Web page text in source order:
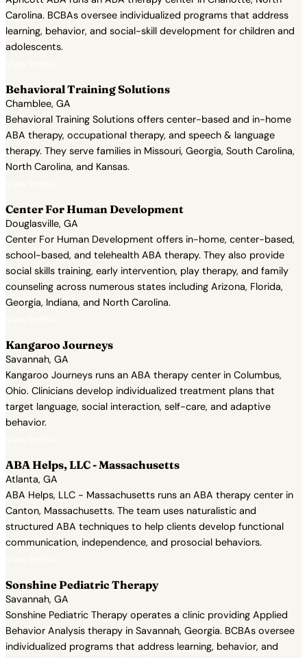
Carolina. BCBAs oversee individualized programs that address
learning, behavior, and social-skill development for children and
adolescents.
Behavioral Training Solutions
Chamblee, GA
Behavioral Training Solutions offers center-based and in-home
ABA therapy, occupational therapy, and speech & language
therapy. They serve families in Missouri, Georgia, South Carolina,
North Carolina, and Kansas.
Center For Human Development
Douglasville, GA
Center For Human Development offers in-home, center-based,
school-based, and telehealth ABA therapy. They also provide
social skills training, early intervention, play therapy, and family
counseling across numerous states including Arizona, Florida,
Georgia, Indiana, and North Carolina.
Kangaroo Journeys
Savannah, GA
Kangaroo Journeys runs an ABA therapy center in Columbus,
Ohio. Clinicians develop individualized treatment plans that
target language, social interaction, self-care, and adaptive
behavior.
ABA Helps, LLC - Massachusetts
Atlanta, GA
ABA Helps, LLC - Massachusetts runs an ABA therapy center in
Canton, Massachusetts. The team uses naturalistic and
structured ABA techniques to help clients develop functional
communication, independence, and prosocial behaviors.
Sonshine Pediatric Therapy
Savannah, GA
Sonshine Pediatric Therapy operates a clinic providing Applied
Behavior Analysis therapy in Savannah, Georgia. BCBAs oversee
individualized programs that address learning, behavior, and